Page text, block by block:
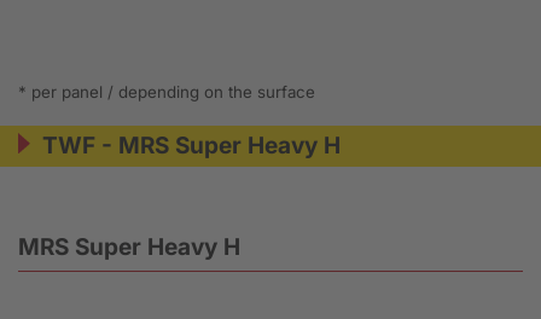
* per panel / depending on the surface
TWF - MRS Super Heavy H
MRS Super Heavy H